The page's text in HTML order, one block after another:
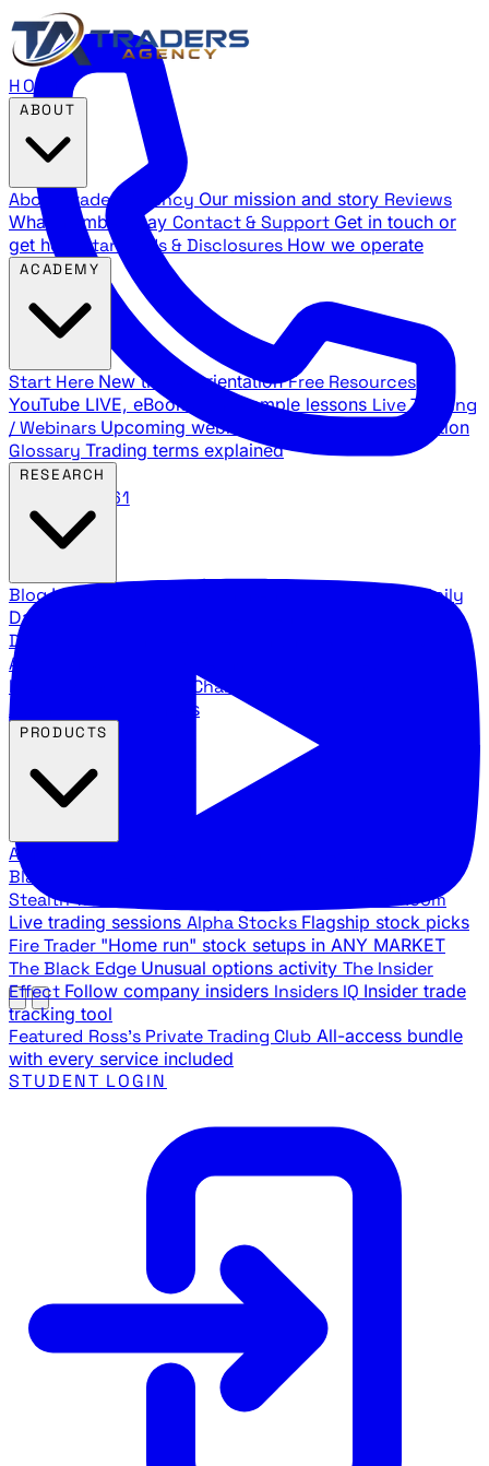
888.483.5161
HOME
About Traders Agency Our mission and story Reviews
What members say Contact & Support Get in touch or
get help
Standards & Disclosures How we operate
Start Here New trader orientation Free Resources
YouTube LIVE, eBooks, and sample lessons Live Training
/ Webinars Upcoming webinar schedule and registration
Glossary Trading terms explained
BlogLatest articles and commentary Stock Surge Daily
Daily stock picks with surge potential
Direction
Agency Insider
breakdowns
YouTube Channels
Agency video channels
All Products
Black Ops
Stealth Trades War Room
Live trading sessions Alpha Stocks Flagship stock picks
Fire Trader "Home run" stock setups in ANY MARKET
The Black Edge Unusual options activity The Insider
Effect Follow company insiders Insiders IQ Insider trade
tracking tool
Featured Ross's Private Trading Club All-access bundle
with every service included
STUDENT LOGIN